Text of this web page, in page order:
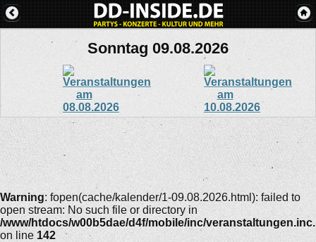
Sonntag 09.08.2026
Warning: fopen(cache/kalender/1-09.08.2026.html): failed to
open stream: No such file or directory in
/www/htdocs/w00b5dae/d4f/mobile/inc/
on line 142